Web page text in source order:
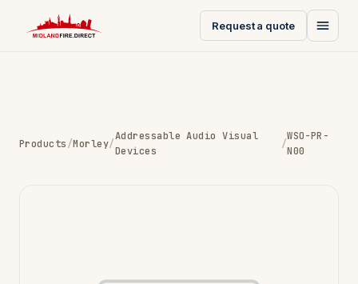
Request a quote
Products/Morley/
Addressable Audio Visual
Devices
/
WSO-PR-
N00